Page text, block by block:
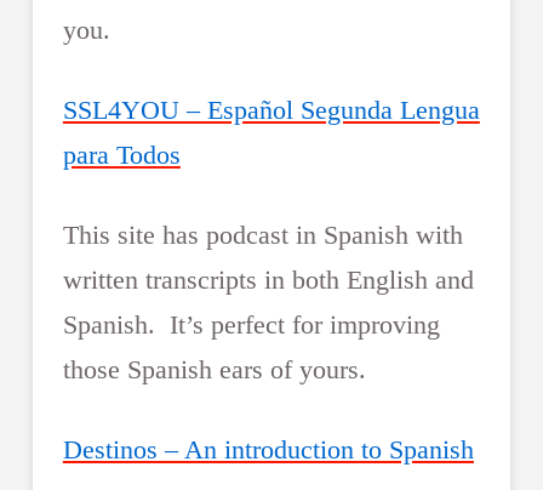
you.
SSL4YOU – Español Segunda Lengua
para Todos
This site has podcast in Spanish with
written transcripts in both English and
Spanish. It’s perfect for improving
those Spanish ears of yours.
Destinos – An introduction to Spanish